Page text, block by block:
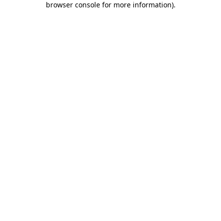
browser console for more information).